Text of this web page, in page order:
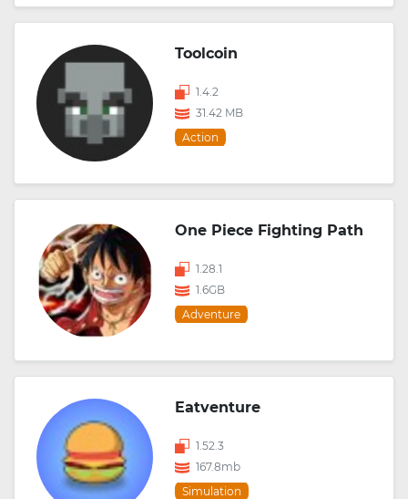
Toolcoin
1.4.2
31.42 MB
Action
One Piece Fighting Path
1.28.1
1.6GB
Adventure
Eatventure
1.52.3
167.8mb
Simulation